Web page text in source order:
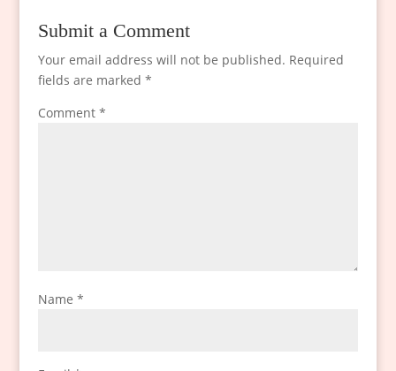
Submit a Comment
Your email address will not be published. Required
fields are marked *
Comment *
Name *